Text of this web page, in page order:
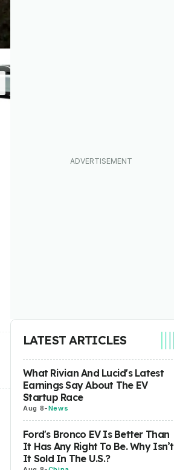
LATEST ARTICLES
What Rivian And Lucid's Latest
Earnings Say About The EV
Startup Race
Aug 8-News
Ford's Bronco EV Is Better Than
It Has Any Right To Be. Why Isn’t
It Sold In The U.S.?